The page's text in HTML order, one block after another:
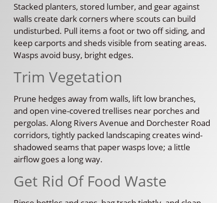
Stacked planters, stored lumber, and gear against
walls create dark corners where scouts can build
undisturbed. Pull items a foot or two off siding, and
keep carports and sheds visible from seating areas.
Wasps avoid busy, bright edges.
Trim Vegetation
Prune hedges away from walls, lift low branches,
and open vine-covered trellises near porches and
pergolas. Along Rivers Avenue and Dorchester Road
corridors, tightly packed landscaping creates wind-
shadowed seams that paper wasps love; a little
airflow goes a long way.
Get Rid Of Food Waste